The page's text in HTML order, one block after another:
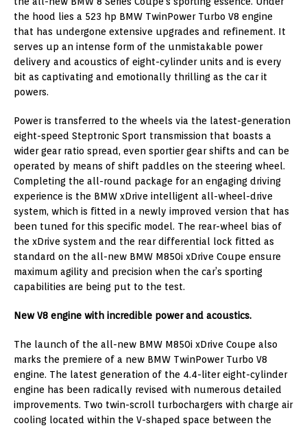
the hood lies a 523 hp BMW TwinPower Turbo V8 engine
that has undergone extensive upgrades and refinement. It
serves up an intense form of the unmistakable power
delivery and acoustics of eight-cylinder units and is every
bit as captivating and emotionally thrilling as the car it
powers.
Power is transferred to the wheels via the latest-generation
eight-speed Steptronic Sport transmission that boasts a
wider gear ratio spread, even sportier gear shifts and can be
operated by means of shift paddles on the steering wheel.
Completing the all-round package for an engaging driving
experience is the BMW xDrive intelligent all-wheel-drive
system, which is fitted in a newly improved version that has
been tuned for this specific model. The rear-wheel bias of
the xDrive system and the rear differential lock fitted as
standard on the all-new BMW M850i xDrive Coupe ensure
maximum agility and precision when the car’s sporting
capabilities are being put to the test.
New V8 engine with incredible power and acoustics.
The launch of the all-new BMW M850i xDrive Coupe also
marks the premiere of a new BMW TwinPower Turbo V8
engine. The latest generation of the 4.4-liter eight-cylinder
engine has been radically revised with numerous detailed
improvements. Two twin-scroll turbochargers with charge air
cooling located within the V-shaped space between the